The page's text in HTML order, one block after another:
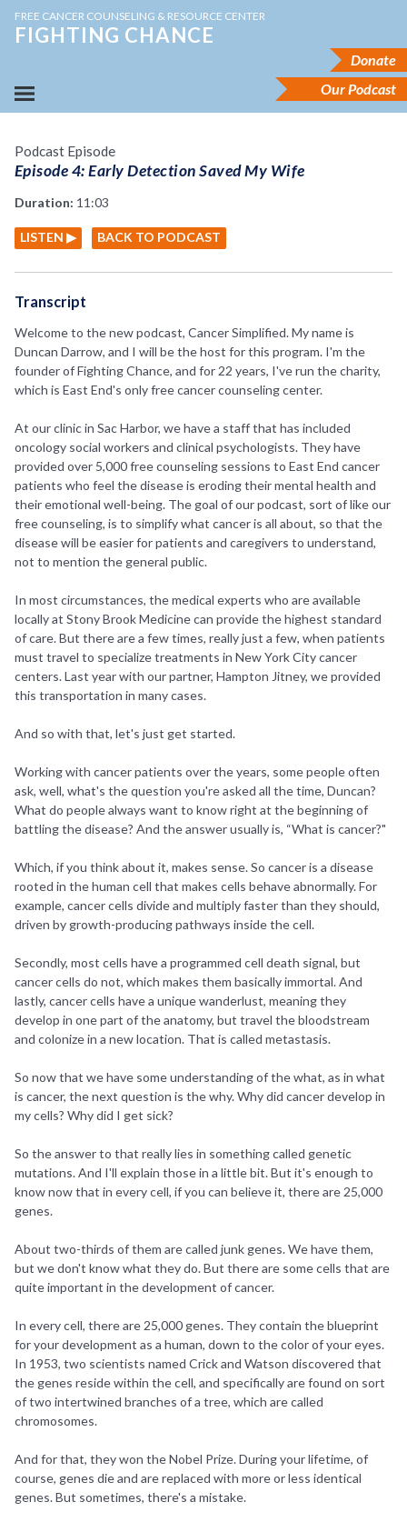
FREE CANCER COUNSELING & RESOURCE CENTER
FIGHTING CHANCE
Donate
Our Podcast
Podcast Episode
Episode 4: Early Detection Saved My Wife
Duration: 11:03
LISTEN ▶ BACK TO PODCAST
Transcript
Welcome to the new podcast, Cancer Simplified. My name is
Duncan Darrow, and I will be the host for this program. I'm the
founder of Fighting Chance, and for 22 years, I've run the charity,
which is East End's only free cancer counseling center.
At our clinic in Sac Harbor, we have a staff that has included
oncology social workers and clinical psychologists. They have
provided over 5,000 free counseling sessions to East End cancer
patients who feel the disease is eroding their mental health and
their emotional well-being. The goal of our podcast, sort of like our
free counseling, is to simplify what cancer is all about, so that the
disease will be easier for patients and caregivers to understand,
not to mention the general public.
In most circumstances, the medical experts who are available
locally at Stony Brook Medicine can provide the highest standard
of care. But there are a few times, really just a few, when patients
must travel to specialize treatments in New York City cancer
centers. Last year with our partner, Hampton Jitney, we provided
this transportation in many cases.
And so with that, let's just get started.
Working with cancer patients over the years, some people often
ask, well, what's the question you're asked all the time, Duncan?
What do people always want to know right at the beginning of
battling the disease? And the answer usually is, “What is cancer?"
Which, if you think about it, makes sense. So cancer is a disease
rooted in the human cell that makes cells behave abnormally. For
example, cancer cells divide and multiply faster than they should,
driven by growth-producing pathways inside the cell.
Secondly, most cells have a programmed cell death signal, but
cancer cells do not, which makes them basically immortal. And
lastly, cancer cells have a unique wanderlust, meaning they
develop in one part of the anatomy, but travel the bloodstream
and colonize in a new location. That is called metastasis.
So now that we have some understanding of the what, as in what
is cancer, the next question is the why. Why did cancer develop in
my cells? Why did I get sick?
So the answer to that really lies in something called genetic
mutations. And I'll explain those in a little bit. But it's enough to
know now that in every cell, if you can believe it, there are 25,000
genes.
About two-thirds of them are called junk genes. We have them,
but we don't know what they do. But there are some cells that are
quite important in the development of cancer.
In every cell, there are 25,000 genes. They contain the blueprint
for your development as a human, down to the color of your eyes.
In 1953, two scientists named Crick and Watson discovered that
the genes reside within the cell, and specifically are found on sort
of two intertwined branches of a tree, which are called
chromosomes.
And for that, they won the Nobel Prize. During your lifetime, of
course, genes die and are replaced with more or less identical
genes. But sometimes, there's a mistake.